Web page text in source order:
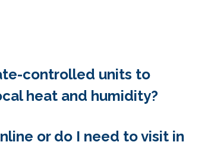
controlled units to
heat and humidity?
or do I need to visit in